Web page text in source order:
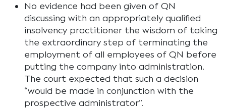
No evidence had been given of QN
discussing with an appropriately qualified
insolvency practitioner the wisdom of taking
the extraordinary step of terminating the
employment of all employees of QN before
putting the company into administration.
The court expected that such a decision
“would be made in conjunction with the
prospective administrator”.